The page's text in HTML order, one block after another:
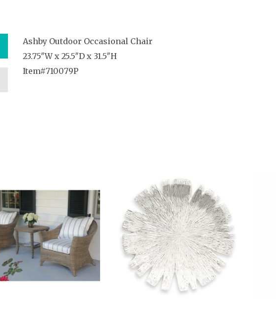
Ashby Outdoor Occasional Chair
23.75″W x 25.5″D x 31.5″H
Item#710079P